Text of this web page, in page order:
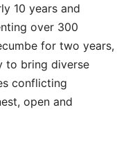
10 years and
over 300
for two years,
to bring diverse
conflicting
open and